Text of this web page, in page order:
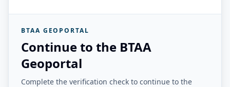
BTAA GEOPORTAL
Continue to the BTAA
Geoportal
Complete the verification check to continue to the